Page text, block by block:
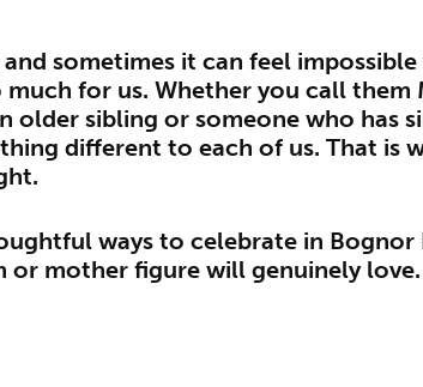
sometimes it can feel
for us. Whether you call them
older sibling or someone who has
different to each of us. That is
ways to celebrate in Bognor
or mother figure will genuinely love.